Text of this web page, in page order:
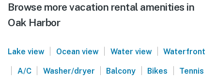
Browse more vacation rental amenities in
Oak Harbor
Lake view | Ocean view | Water view | Waterfront
| A/C | Washer/dryer | Balcony | Bikes | Tennis